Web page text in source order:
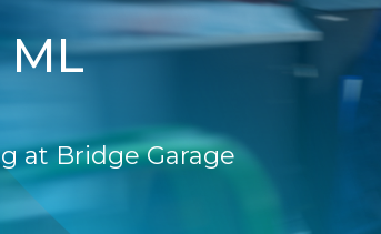
ML
at Bridge Garage